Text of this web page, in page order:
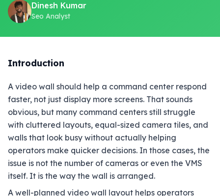
Dinesh Kumar
Seo Analyst
Introduction
A video wall should help a command center respond
faster, not just display more screens. That sounds
obvious, but many command centers still struggle
with cluttered layouts, equal-sized camera tiles, and
walls that look busy without actually helping
operators make quicker decisions. In those cases, the
issue is not the number of cameras or even the VMS
itself. It is the way the wall is arranged.
A well-planned video wall layout helps operators